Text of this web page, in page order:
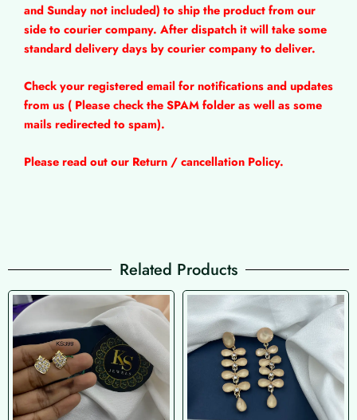
and Sunday not included) to ship the product from our
side to courier company. After dispatch it will take some
standard delivery days by courier company to deliver.
Check your registered email for notifications and updates
from us ( Please check the SPAM folder as well as some
mails redirected to spam).
Please read out our Return / cancellation Policy.
Related Products